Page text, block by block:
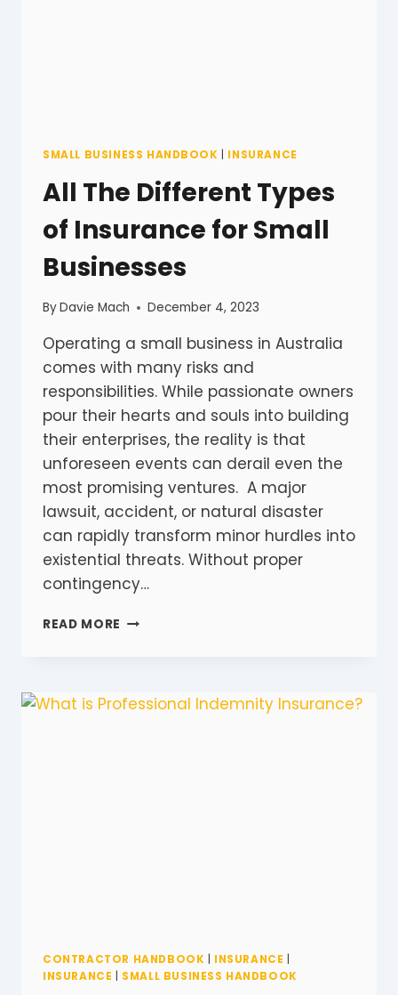
SMALL BUSINESS HANDBOOK INSURANCE
All The Different Types
of Insurance for Small
Businesses
ByDavie Mach December 4, 2023
Operating a small business in Australia
comes with many risks and
responsibilities. While passionate owners
pour their hearts and souls into building
their enterprises, the reality is that
unforeseen events can derail even the
most promising ventures. A major
lawsuit, accident, or natural disaster
can rapidly transform minor hurdles into
existential threats. Without proper
contingency…
READ MORE ALL
OF
INSURANCE
CONTRACTOR HANDBOOK INSURANCE
INSURANCE
SMALL BUSINESS HANDBOOK